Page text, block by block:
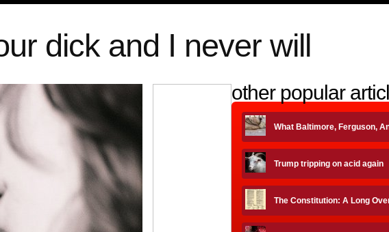
dick and I never will
other popular
What Baltimore, Ferguson,
Trump tripping on acid again
The Constitution: A Long